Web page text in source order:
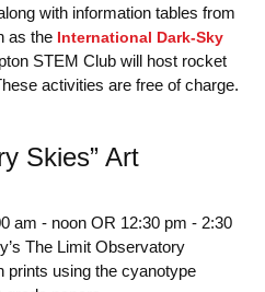
with information tables from
as the International Dark-Sky
STEM Club will host rocket
activities are free of charge.
Skies” Art
am - noon OR 12:30 pm - 2:30
The Limit Observatory
prints using the cyanotype